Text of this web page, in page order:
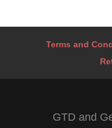
Terms and
GTD and